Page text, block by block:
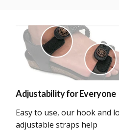
Adjustability for Everyone
Easy to use, our hook and
adjustable straps help